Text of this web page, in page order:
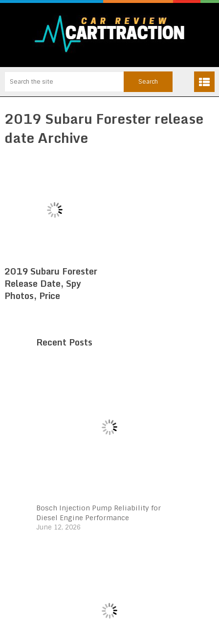
2019 Subaru Forester release
date Archive
2019 Subaru Forester
Release Date, Spy
Photos, Price
Recent Posts
Bosch Injection Pump Reliability for
Diesel Engine Performance
June 12, 2026